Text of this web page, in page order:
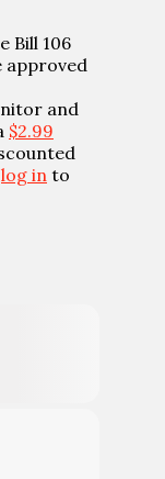
Bill 106
approved
and
$2.99
log in to